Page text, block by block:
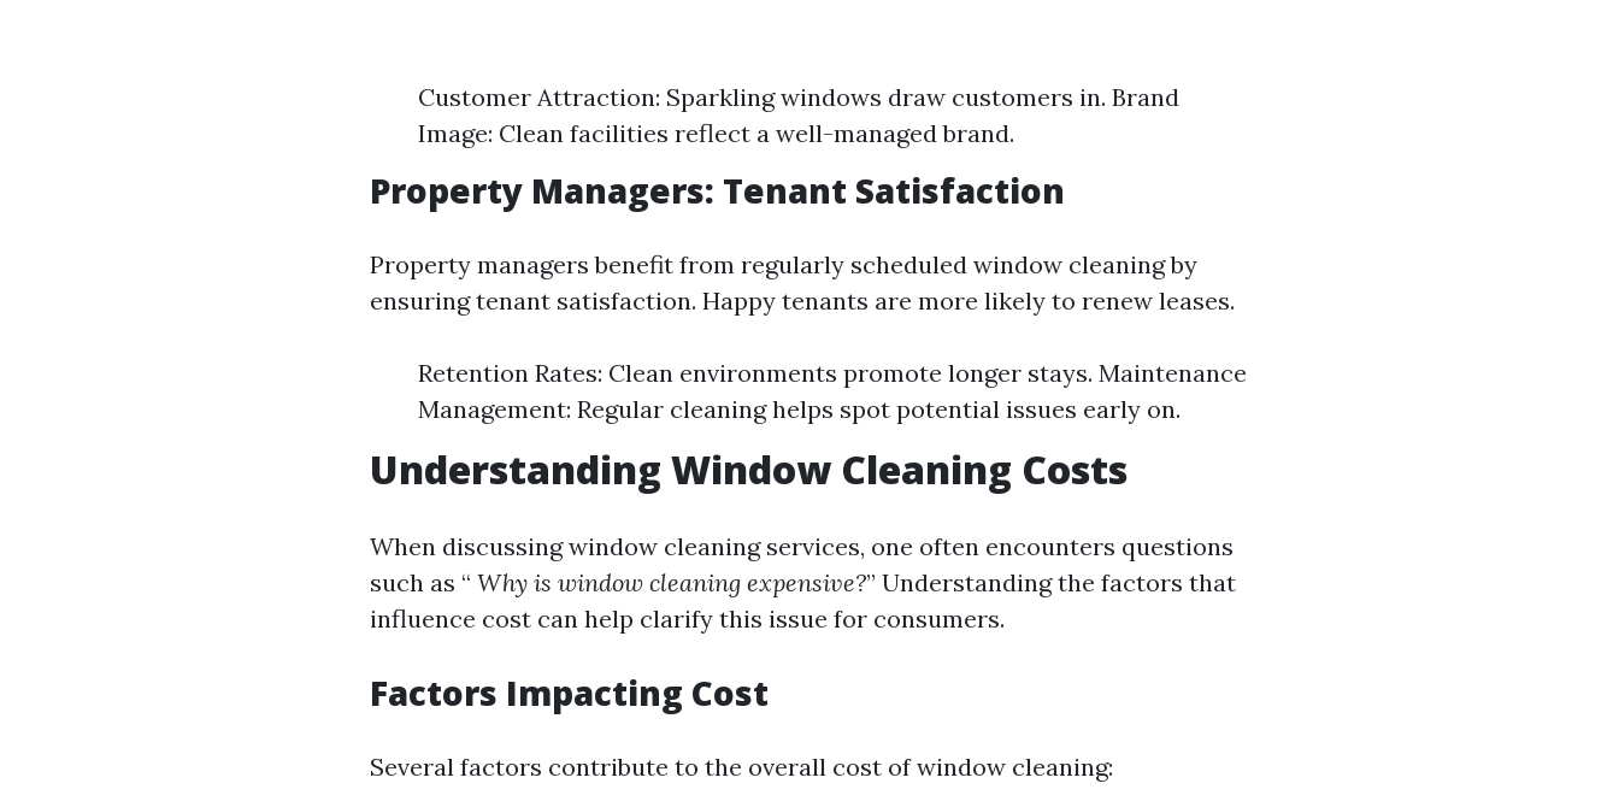
Customer Attraction: Sparkling windows draw customers in. Brand
Image: Clean facilities reflect a well-managed brand.
Property Managers: Tenant Satisfaction
Property managers benefit from regularly scheduled window cleaning by
ensuring tenant satisfaction. Happy tenants are more likely to renew leases.
Retention Rates: Clean environments promote longer stays. Maintenance
Management: Regular cleaning helps spot potential issues early on.
Understanding Window Cleaning Costs
When discussing window cleaning services, one often encounters questions
such as “ Why is window cleaning expensive?” Understanding the factors that
influence cost can help clarify this issue for consumers.
Factors Impacting Cost
Several factors contribute to the overall cost of window cleaning: